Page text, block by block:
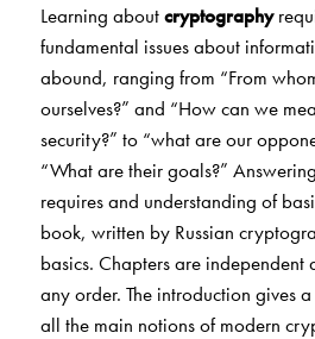
Learning aboutcryptography
fundamental issues about
abound, ranging from “From
ourselves?” and “How can we
security?” to “what are our
“What are their goals?”
requires and understanding of
book, written by Russian
basics. Chapters are independent
any order. The introduction gives
all the main notions of modern